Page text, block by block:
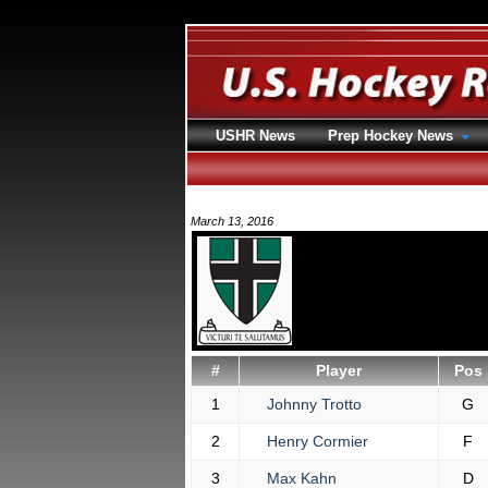
March 13, 2016
# Player
Pos
1
Johnny Trotto G
2 Henry Cormier F
3 Max Kahn D
USHR News Prep Hockey News